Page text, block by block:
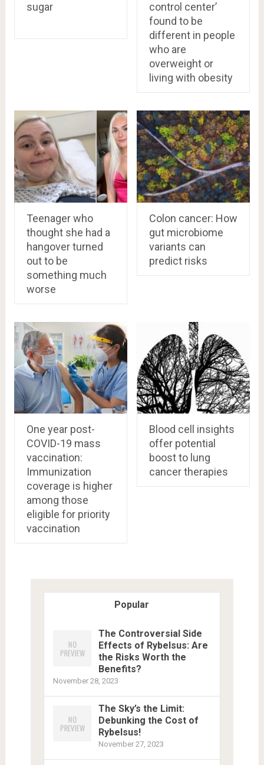
sugar
control center’
found to be
different in people
who are
overweight or
living with obesity
Teenager who
thought she had a
hangover turned
out to be
something much
worse
Colon cancer: How
gut microbiome
variants can
predict risks
One year post-
COVID-19 mass
vaccination:
Immunization
coverage is higher
among those
eligible for priority
vaccination
Blood cell insights
offer potential
boost to lung
cancer therapies
Popular
The Controversial Side
Effects of Rybelsus: Are
the Risks Worth the
Benefits?
November 28, 2023
The Sky’s the Limit:
Debunking the Cost of
Rybelsus!
November 27, 2023